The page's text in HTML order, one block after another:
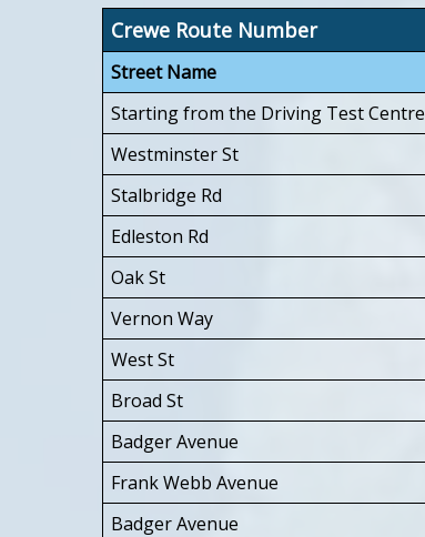
Crewe Route Number
Street Name
Starting from the Driving Test Centre
Westminster St
Stalbridge Rd
Edleston Rd
Oak St
Vernon Way
West St
Broad St
Badger Avenue
Frank Webb Avenue
Badger Avenue